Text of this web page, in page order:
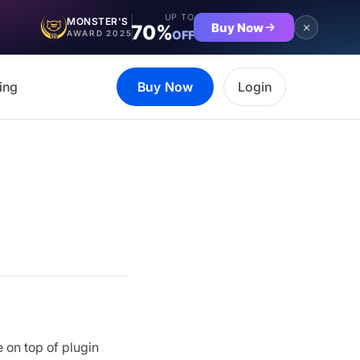
MONSTER'S
AWARD 2025
UP TO
70%OFF Buy Now
Buy Now Login
on top of plugin